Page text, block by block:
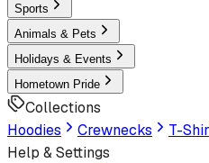
Sports
Animals & Pets
Holidays & Events
Hometown Pride
Collections
Hoodies
Crewnecks T-
Help & Settings